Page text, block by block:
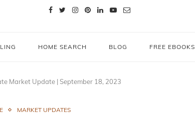
HOME SEARCH BLOG FREE EBOOKS
Market Update | September 18, 2023
MARKET UPDATES